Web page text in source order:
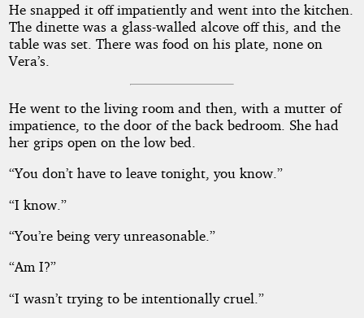
He snapped it off impatiently and went into the kitchen.
The dinette was a glass-walled alcove off this, and the
table was set. There was food on his plate, none on
Vera’s.
He went to the living room and then, with a mutter of
impatience, to the door of the back bedroom. She had
her grips open on the low bed.
“You don’t have to leave tonight, you know.”
“I know.”
“You’re being very unreasonable.”
“Am I?”
“I wasn’t trying to be intentionally cruel.”